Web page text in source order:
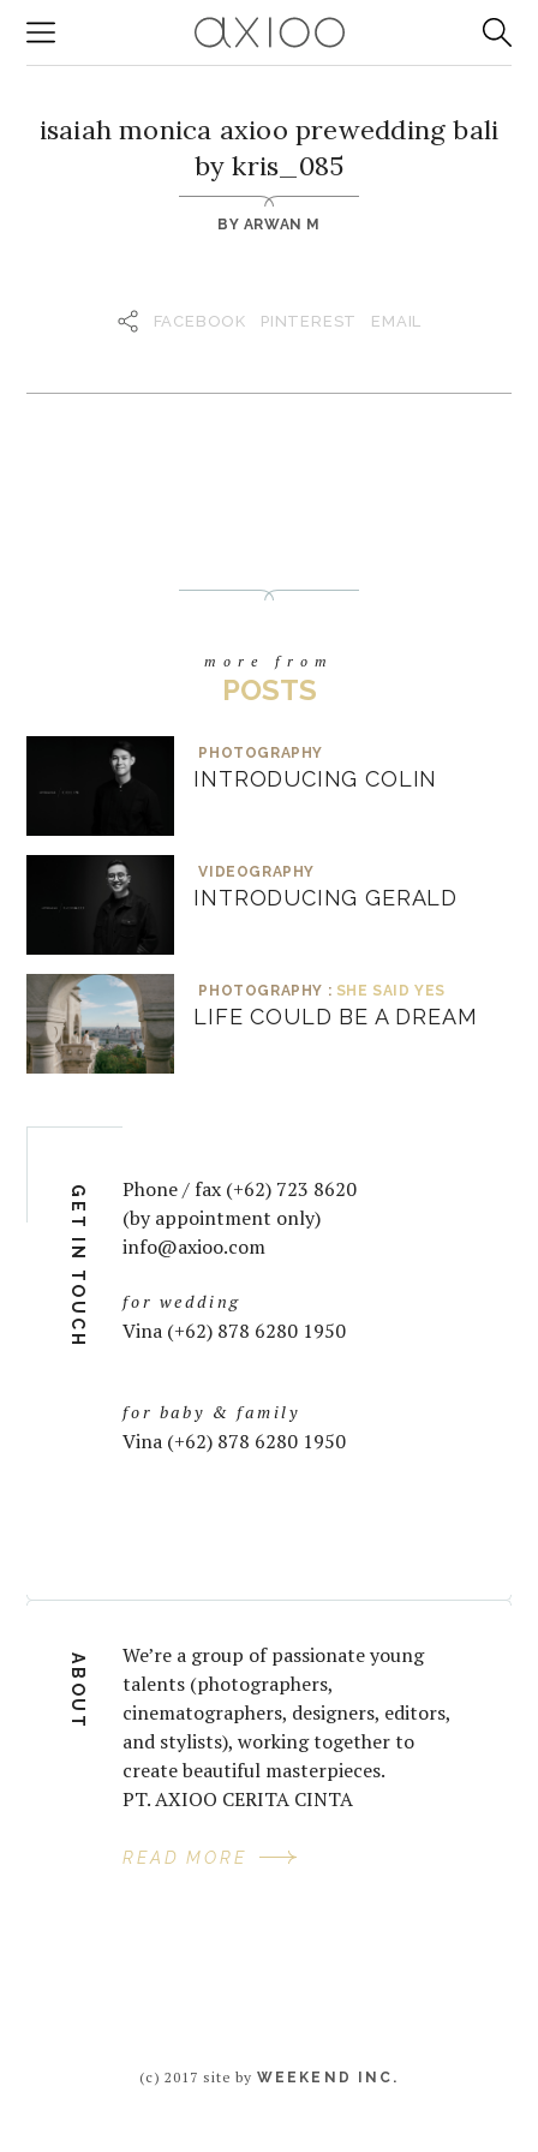
isaiah monica axioo prewedding bali
by kris_085
BY ARWAN M
FACEBOOK PINTEREST EMAIL
more from
POSTS
PHOTOGRAPHY
INTRODUCING COLIN
VIDEOGRAPHY
INTRODUCING GERALD
PHOTOGRAPHY : SHE SAID YES
LIFE COULD BE A DREAM
GET IN TOUCH
Phone / fax (+62) 723 8620
(by appointment only)
info@axioo.com
for wedding
Vina (+62) 878 6280 1950
for baby & family
Vina (+62) 878 6280 1950
ABOUT
We’re a group of passionate young
talents (photographers,
cinematographers, designers, editors,
and stylists), working together to
create beautiful masterpieces.
PT. AXIOO CERITA CINTA
READ MORE
(c) 2017 site byWEEKEND INC.